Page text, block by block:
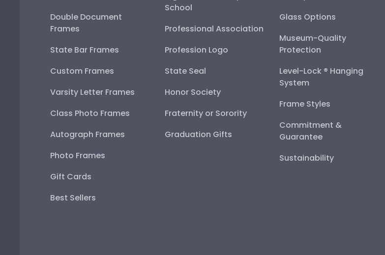
Double Document
Frames
State Bar Frames
Custom Frames
Varsity Letter Frames
Class Photo Frames
Autograph Frames
Photo Frames
Gift Cards
Best Sellers
School
Professional Association
Profession Logo
State Seal
Honor Society
Fraternity or Sorority
Graduation Gifts
Glass Options
Museum-Quality
Protection
Level-Lock ® Hanging
System
Frame Styles
Commitment &
Guarantee
Sustainability